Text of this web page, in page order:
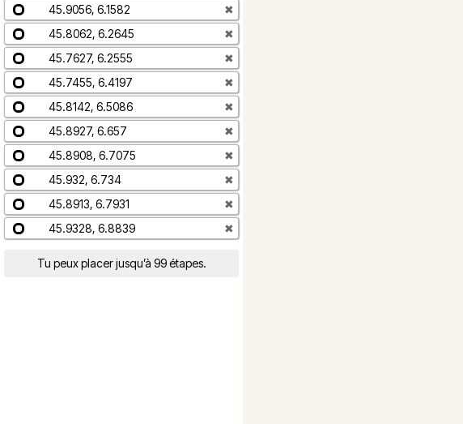
45.9056, 6.1582
✖
45.8062, 6.2645
✖
45.7627, 6.2555
✖
45.7455, 6.4197
✖
45.8142, 6.5086
✖
45.8927, 6.657
✖
45.8908, 6.7075
✖
45.932, 6.734
✖
45.8913, 6.7931
✖
45.9328, 6.8839
✖
Tu peux placer jusqu’à 99 étapes.